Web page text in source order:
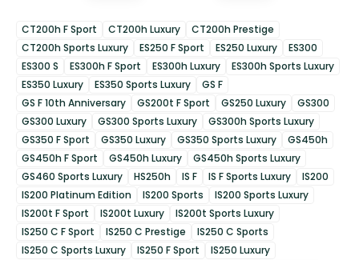
CT200h F Sport CT200h Luxury
CT200h Prestige
CT200h Sports Luxury
ES250 F Sport ES250 Luxury
ES300
ES300 S
ES300h F Sport ES300h Luxury
ES300h Sports Luxury
ES350 Luxury
ES350 Sports Luxury
GS F
GS F 10th Anniversary
GS200t F Sport GS250 Luxury
GS300
GS300 Luxury
GS300 Sports Luxury
GS300h Sports Luxury
GS350 F Sport
GS350 Luxury GS350 Sports Luxury
GS450h
GS450h F Sport
GS450h Luxury
GS450h Sports Luxury
GS460 Sports Luxury
HS250h IS F IS F Sports Luxury
IS200
IS200 Platinum Edition
IS200 Sports
IS200 Sports Luxury
IS200t F Sport
IS200t Luxury
IS200t Sports Luxury
IS250 C F Sport
IS250 C Prestige
IS250 C Sports
IS250 C Sports Luxury
IS250 F Sport
IS250 Luxury